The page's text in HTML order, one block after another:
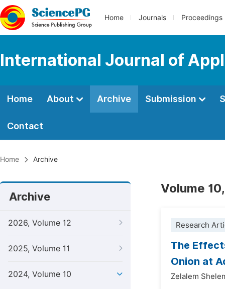
Home Journals Proceedings
International Journal of
Home About Archive Submission
Contact
Home Archive
Archive
2026, Volume 12
2025, Volume 11
2024, Volume 10
Volume
Research
The
Onion at
Zelalem